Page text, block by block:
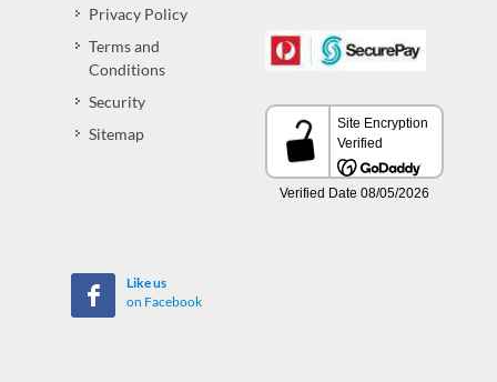
Privacy Policy
Terms and
Conditions
Security
Sitemap
Like us
on Facebook